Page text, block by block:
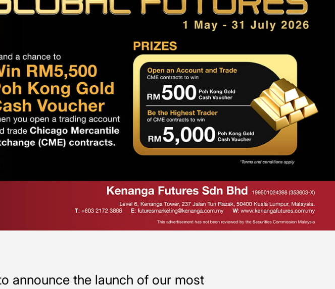
announce the launch of our most